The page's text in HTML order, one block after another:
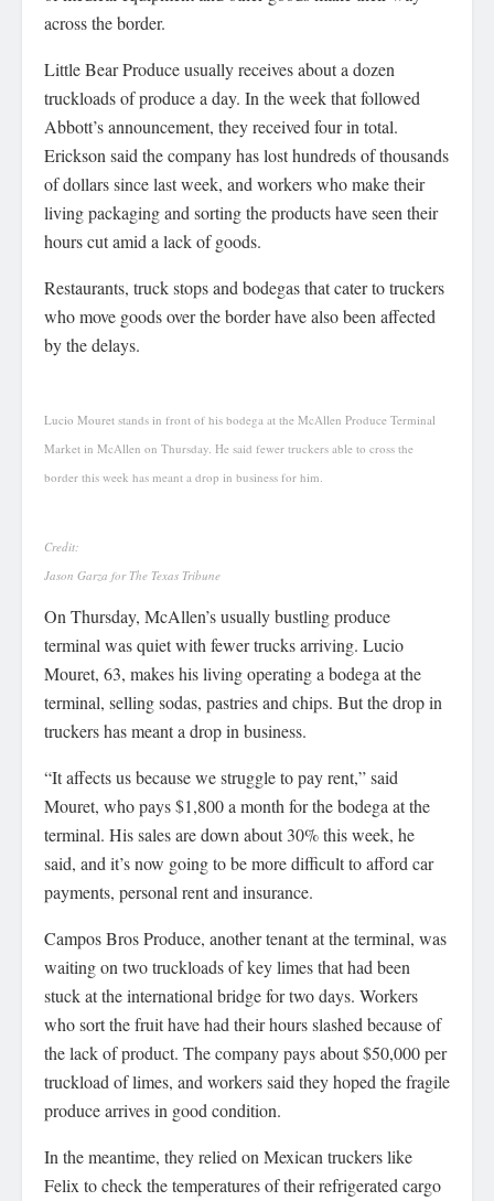
across the border.
Little Bear Produce usually receives about a dozen
truckloads of produce a day. In the week that followed
Abbott’s announcement, they received four in total.
Erickson said the company has lost hundreds of thousands
of dollars since last week, and workers who make their
living packaging and sorting the products have seen their
hours cut amid a lack of goods.
Restaurants, truck stops and bodegas that cater to truckers
who move goods over the border have also been affected
by the delays.
Lucio Mouret stands in front of his bodega at the McAllen Produce Terminal
Market in McAllen on Thursday. He said fewer truckers able to cross the
border this week has meant a drop in business for him.
Credit:
Jason Garza for The Texas Tribune
On Thursday, McAllen’s usually bustling produce
terminal was quiet with fewer trucks arriving. Lucio
Mouret, 63, makes his living operating a bodega at the
terminal, selling sodas, pastries and chips. But the drop in
truckers has meant a drop in business.
“It affects us because we struggle to pay rent,” said
Mouret, who pays $1,800 a month for the bodega at the
terminal. His sales are down about 30% this week, he
said, and it’s now going to be more difficult to afford car
payments, personal rent and insurance.
Campos Bros Produce, another tenant at the terminal, was
waiting on two truckloads of key limes that had been
stuck at the international bridge for two days. Workers
who sort the fruit have had their hours slashed because of
the lack of product. The company pays about $50,000 per
truckload of limes, and workers said they hoped the fragile
produce arrives in good condition.
In the meantime, they relied on Mexican truckers like
Felix to check the temperatures of their refrigerated cargo